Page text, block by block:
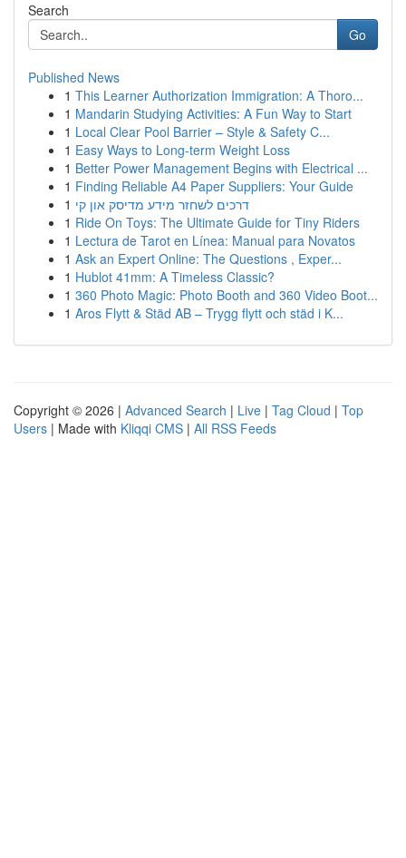
Search
Go
Published News
1 This Learner Authorization Immigration: A Thoro...
1 Mandarin Studying Activities: A Fun Way to Start
1 Local Clear Pool Barrier – Style & Safety C...
1 Easy Ways to Long-term Weight Loss
1 Better Power Management Begins with Electrical ...
1 Finding Reliable A4 Paper Suppliers: Your Guide
1 דרכים לשחזר מידע מדיסק און קי
1 Ride On Toys: The Ultimate Guide for Tiny Riders
1 Lectura de Tarot en Línea: Manual para Novatos
1 Ask an Expert Online: The Questions , Exper...
1 Hublot 41mm: A Timeless Classic?
1 360 Photo Magic: Photo Booth and 360 Video Boot...
1 Aros Flytt & Städ AB – Trygg flytt och städ i K...
Copyright © 2026 | Advanced Search | Live | Tag Cloud | Top
Users | Made with Kliqqi CMS | All RSS Feeds